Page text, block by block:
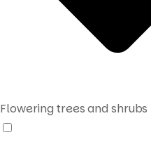
Flowering trees and shrubs